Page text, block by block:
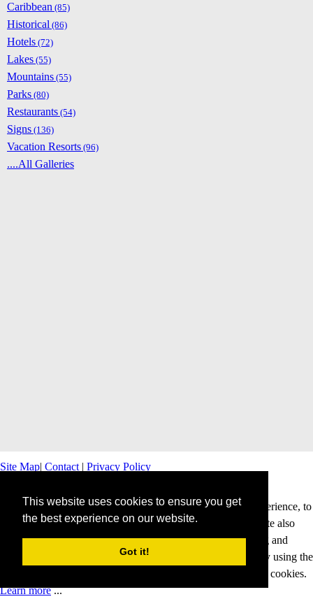
This website uses cookies to ensure you get
the best experience on our website.
Got it!
Caribbean (85)
Historical (86)
Hotels (72)
Lakes (55)
Mountains (55)
Parks (80)
Restaurants (54)
Signs (136)
Vacation Resorts (96)
....All Galleries
Site Map Contact| Privacy Policy
This website uses cookies to offer you a better browsing experience, to
personalise content and ads and to analyse our traffic. This site also
shares information about your use of our site with advertising and
analytics partners. Cookies help us to deliver our services. By using the
services and products of this website, you agree to our use of cookies.
Learn more...